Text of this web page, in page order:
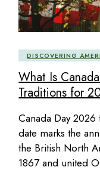
DISCOVERING
What Is
Traditions for
Canada Day 2026
date marks the
the British North
1867 and united